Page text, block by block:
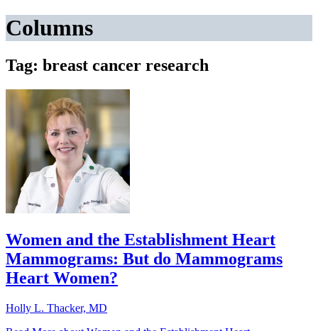
Columns
Tag: breast cancer research
Women and the Establishment Heart
Mammograms: But do Mammograms
Heart Women?
Holly L. Thacker, MD